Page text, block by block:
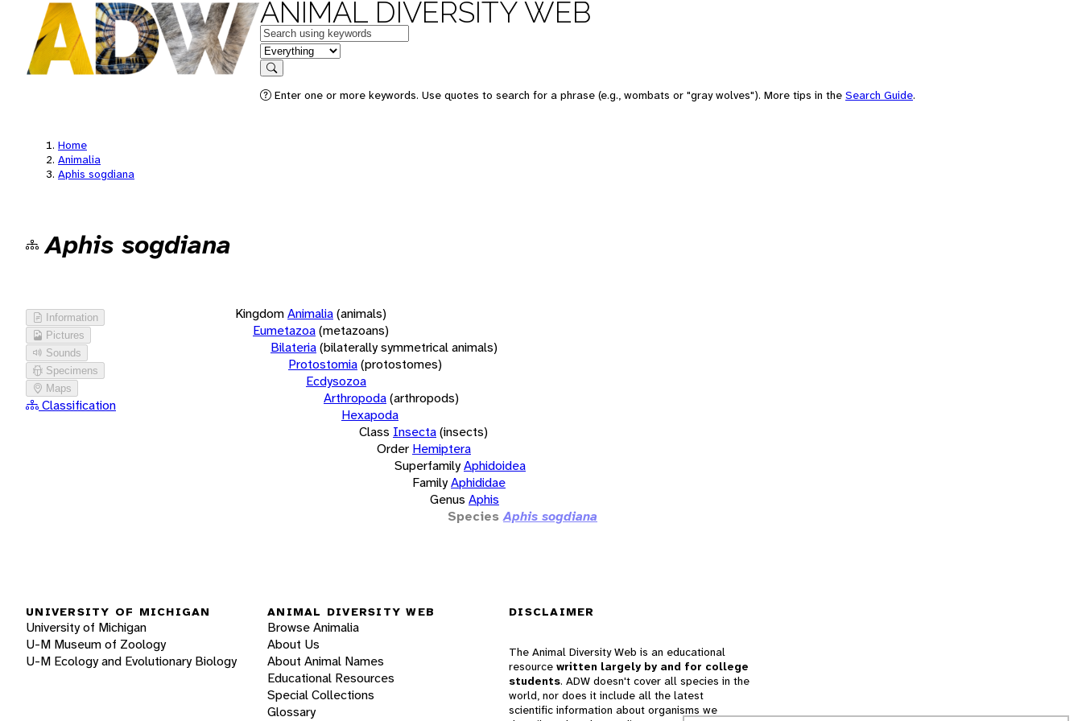
ANIMAL DIVERSITY WEB
Keywords
in feature
Search
Enter one or more keywords. Use quotes to search for a phrase (e.g., wombats or "gray wolves"). More tips in the Search Guide.
Home
Animalia
Aphis sogdiana
Aphis sogdiana
Information
Pictures
Sounds
Specimens
Maps
Classification
KingdomAnimalia(animals)
Eumetazoa(metazoans)
Bilateria(bilaterally symmetrical animals)
Protostomia(protostomes)
Ecdysozoa
Arthropoda(arthropods)
Hexapoda
Class Insecta(insects)
Order Hemiptera
SuperfamilyAphidoidea
FamilyAphididae
Genus Aphis
Species Aphis sogdiana
UNIVERSITY OF MICHIGAN
University of Michigan
U-M Museum of Zoology
U-M Ecology and Evolutionary Biology
ANIMAL DIVERSITY WEB
Browse Animalia
About Us
About Animal Names
Educational Resources
Special Collections
Glossary
DISCLAIMER
The Animal Diversity Web is an educational
resource written largely by and for college
students. ADW doesn't cover all species in the
world, nor does it include all the latest
scientific information about organisms we